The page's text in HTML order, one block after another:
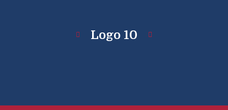
Logo 10